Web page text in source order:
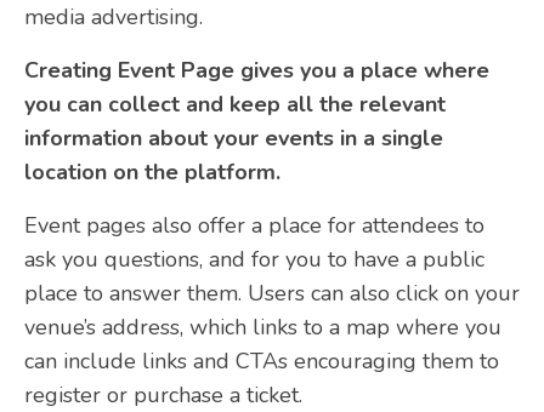
media advertising.
Creating Event Page gives you a place where
you can collect and keep all the relevant
information about your events in a single
location on the platform.
Event pages also offer a place for attendees to
ask you questions, and for you to have a public
place to answer them. Users can also click on your
venue’s address, which links to a map where you
can include links and CTAs encouraging them to
register or purchase a ticket.